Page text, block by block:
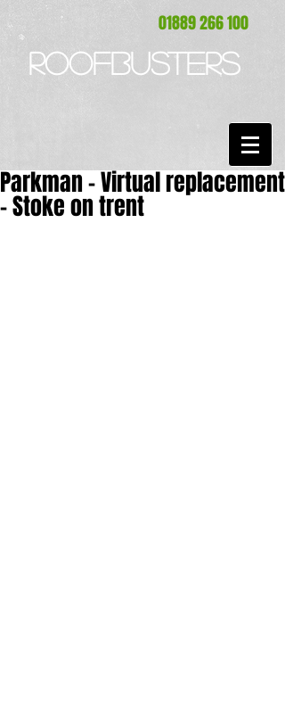
01889 266 100
ROOFBUSTERS
Parkman - Virtual replacement
- Stoke on trent